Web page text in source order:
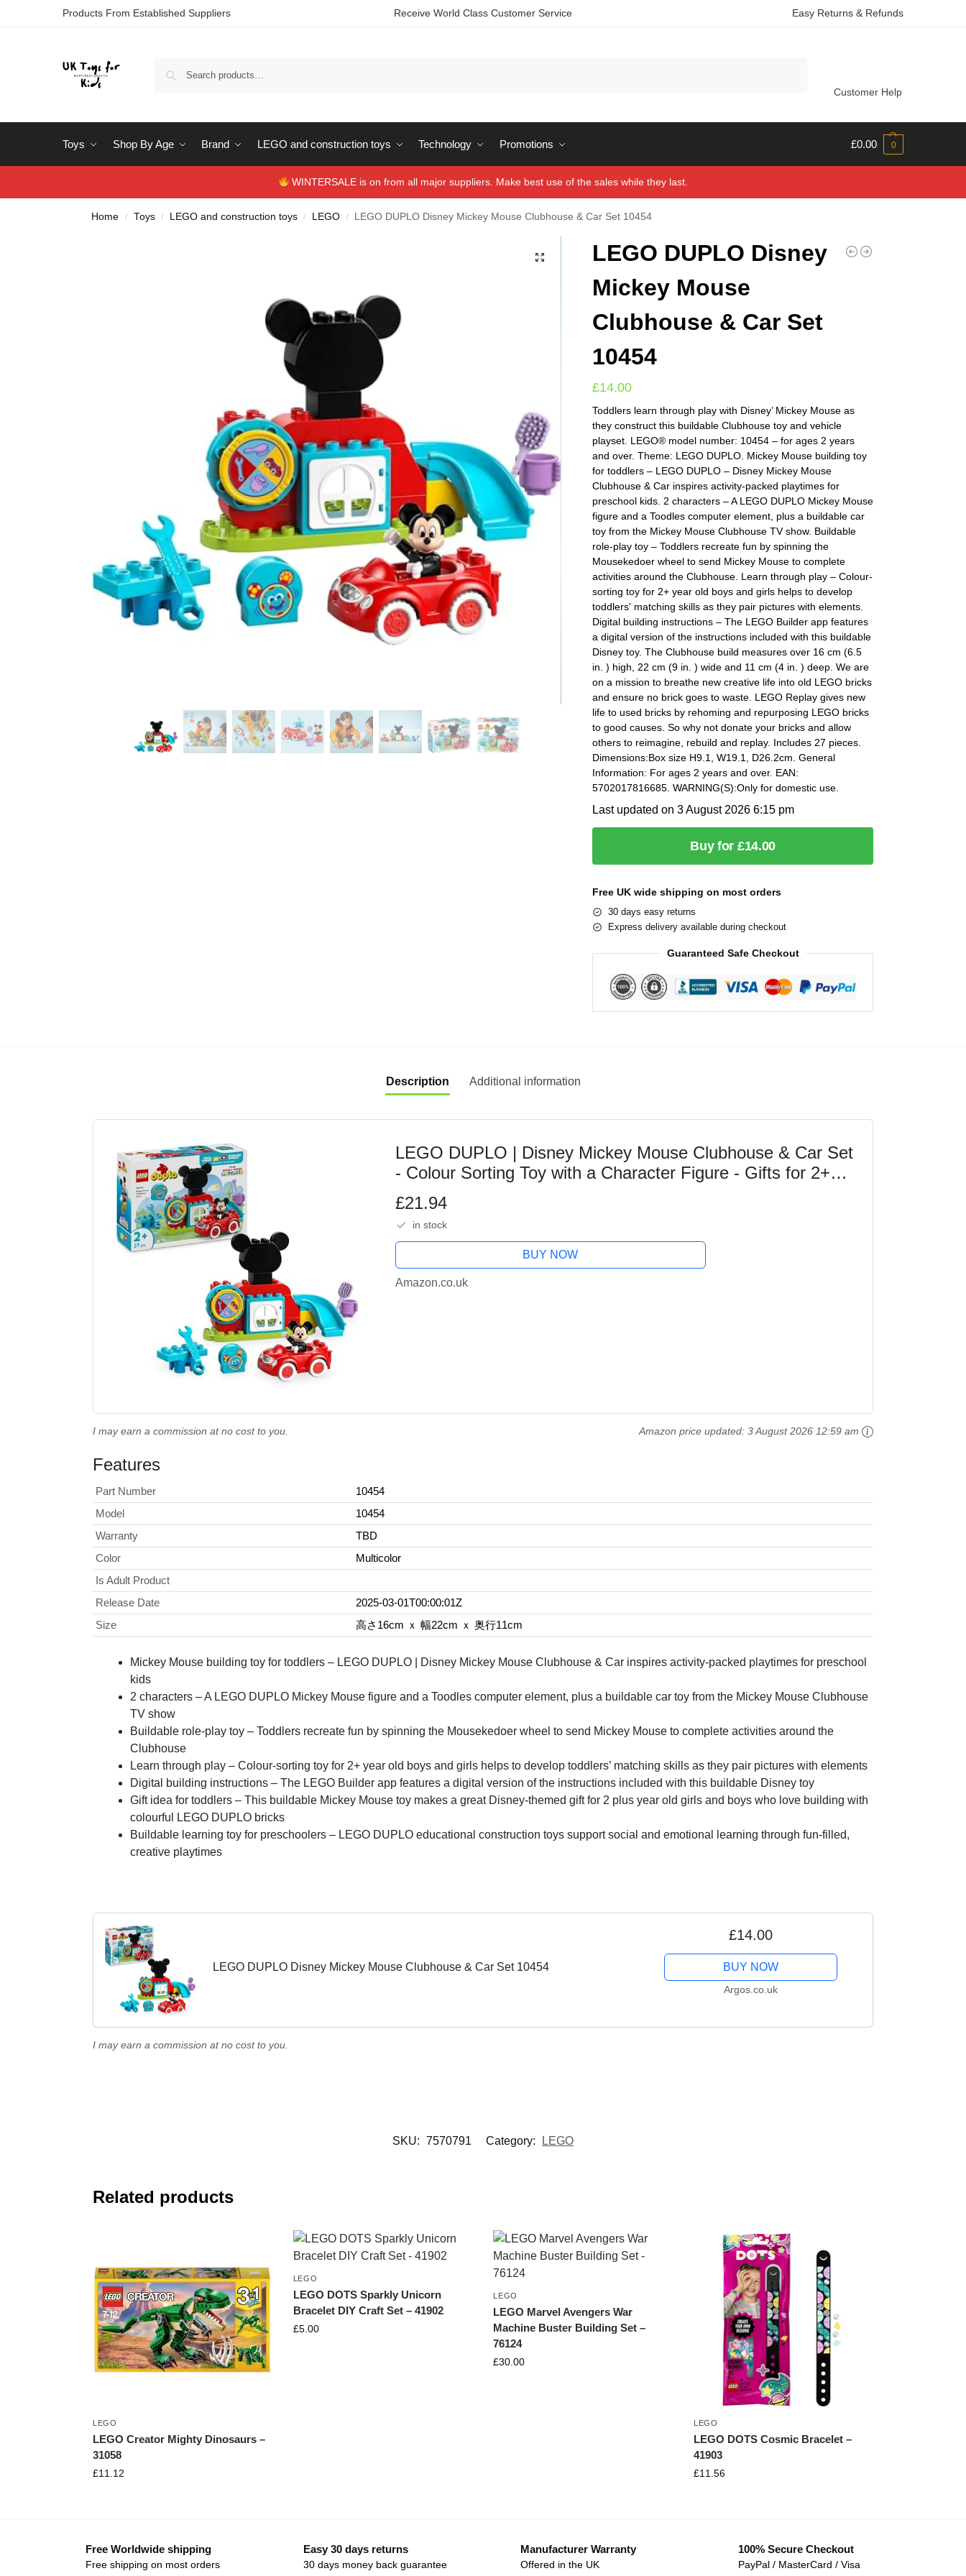
Products From Established Suppliers Receive World Class Customer Service Easy Returns & Refunds
Customer Help
Toys Shop By Age Brand LEGO and construction toys Technology Promotions £0.00 0
WINTERSALE is on from all major suppliers. Make best use of the sales while they last.
Home / Toys / LEGO and construction toys / LEGO / LEGO DUPLO Disney Mickey Mouse Clubhouse & Car Set 10454
LEGO DUPLO Disney
Mickey Mouse
Clubhouse & Car Set
10454
£14.00
Toddlers learn through play with Disney’ Mickey Mouse as
they construct this buildable Clubhouse toy and vehicle
playset. LEGO® model number: 10454 – for ages 2 years
and over. Theme: LEGO DUPLO. Mickey Mouse building toy
for toddlers – LEGO DUPLO – Disney Mickey Mouse
Clubhouse & Car inspires activity-packed playtimes for
preschool kids. 2 characters – A LEGO DUPLO Mickey Mouse
figure and a Toodles computer element, plus a buildable car
toy from the Mickey Mouse Clubhouse TV show. Buildable
role-play toy – Toddlers recreate fun by spinning the
Mousekedoer wheel to send Mickey Mouse to complete
activities around the Clubhouse. Learn through play – Colour-
sorting toy for 2+ year old boys and girls helps to develop
toddlers' matching skills as they pair pictures with elements.
Digital building instructions – The LEGO Builder app features
a digital version of the instructions included with this buildable
Disney toy. The Clubhouse build measures over 16 cm (6.5
in. ) high, 22 cm (9 in. ) wide and 11 cm (4 in. ) deep. We are
on a mission to breathe new creative life into old LEGO bricks
and ensure no brick goes to waste. LEGO Replay gives new
life to used bricks by rehoming and repurposing LEGO bricks
to good causes. So why not donate your bricks and allow
others to reimagine, rebuild and replay. Includes 27 pieces.
Dimensions:Box size H9.1, W19.1, D26.2cm. General
Information: For ages 2 years and over. EAN:
5702017816685. WARNING(S):Only for domestic use.
Last updated on 3 August 2026 6:15 pm
Buy for £14.00
Free UK wide shipping on most orders
30 days easy returns
Express delivery available during checkout
Guaranteed Safe Checkout
Description Additional information
LEGO DUPLO | Disney Mickey Mouse Clubhouse & Car Set
- Colour Sorting Toy with a Character Figure - Gifts for 2+
Year Old Toddlers, Girls & Boys - Great for...
£21.94
in stock
BUY NOW
Amazon.co.uk
Amazon price updated:3 August 2026 12:59 am
I may earn a commission at no cost to you.
Features
Part Number
10454
Model
10454
Warranty
TBD
Color
Multicolor
Is Adult Product
Release Date
2025-03-01T00:00:01Z
Size
高さ16cm ｘ 幅22cm ｘ 奥行11cm
Mickey Mouse building toy for toddlers – LEGO DUPLO | Disney Mickey Mouse Clubhouse & Car inspires activity-packed playtimes for preschool
kids
2 characters – A LEGO DUPLO Mickey Mouse figure and a Toodles computer element, plus a buildable car toy from the Mickey Mouse Clubhouse
TV show
Buildable role-play toy – Toddlers recreate fun by spinning the Mousekedoer wheel to send Mickey Mouse to complete activities around the
Clubhouse
Learn through play – Colour-sorting toy for 2+ year old boys and girls helps to develop toddlers’ matching skills as they pair pictures with elements
Digital building instructions – The LEGO Builder app features a digital version of the instructions included with this buildable Disney toy
Gift idea for toddlers – This buildable Mickey Mouse toy makes a great Disney-themed gift for 2 plus year old girls and boys who love building with
colourful LEGO DUPLO bricks
Buildable learning toy for preschoolers – LEGO DUPLO educational construction toys support social and emotional learning through fun-filled,
creative playtimes
LEGO DUPLO Disney Mickey Mouse Clubhouse & Car Set 10454
£14.00
BUY NOW
Argos.co.uk
I may earn a commission at no cost to you.
SKU: 7570791 Category: LEGO
Related products
LEGO
LEGO Creator Mighty Dinosaurs –
31058
£11.12
LEGO
LEGO DOTS Sparkly Unicorn
Bracelet DIY Craft Set – 41902
£5.00
LEGO
LEGO Marvel Avengers War
Machine Buster Building Set –
76124
£30.00
LEGO
LEGO DOTS Cosmic Bracelet –
41903
£11.56
Free Worldwide shipping
Free shipping on most orders
Easy 30 days returns
30 days money back guarantee
Manufacturer Warranty
Offered in the UK
100% Secure Checkout
PayPal / MasterCard / Visa